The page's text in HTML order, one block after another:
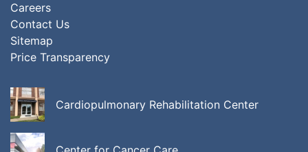
Careers
Contact Us
Sitemap
Price Transparency
Cardiopulmonary Rehabilitation Center